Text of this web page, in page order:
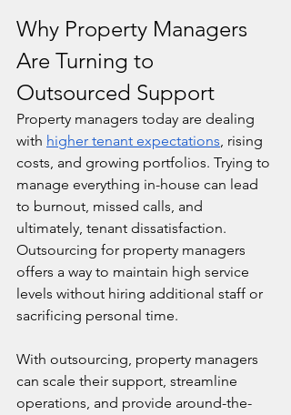
Why Property Managers
Are Turning to
Outsourced Support
Property managers today are dealing
with higher tenant expectations, rising
costs, and growing portfolios. Trying to
manage everything in-house can lead
to burnout, missed calls, and
ultimately, tenant dissatisfaction.
Outsourcing for property managers
offers a way to maintain high service
levels without hiring additional staff or
sacrificing personal time.
With outsourcing, property managers
can scale their support, streamline
operations, and provide around-the-